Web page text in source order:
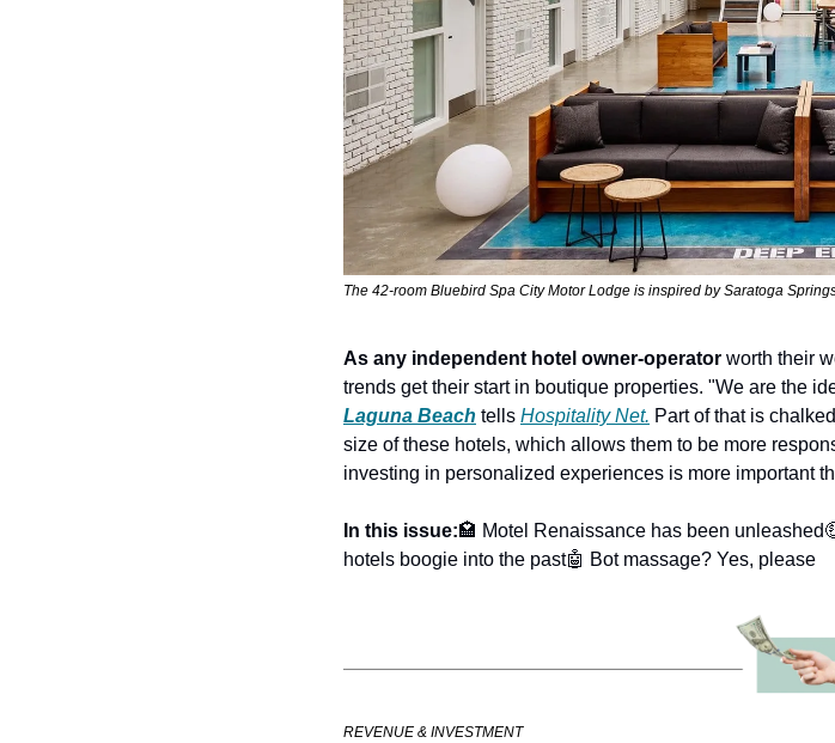
The 42-room Bluebird Spa City Motor Lodge is inspired by Saratoga
As any independent hotel owner-operator worth their
trends get their start in boutique properties. "We are the
Laguna Beach tells Hospitality Net. Part of that is
size of these hotels, which allows them to be more
investing in personalized experiences is more important
In this issue:🏩 Motel Renaissance has been unleashed
hotels boogie into the past🤖 Bot massage? Yes, please
REVENUE & INVESTMENT